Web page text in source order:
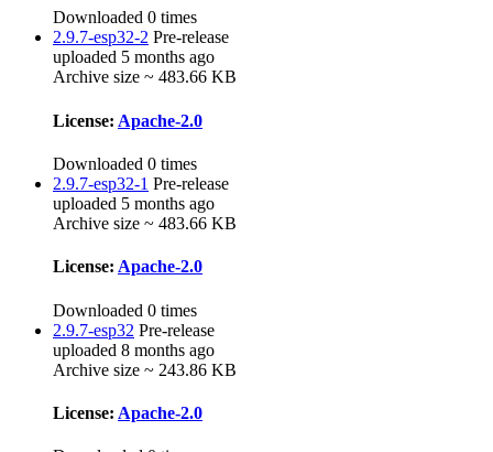
Downloaded 0 times
2.9.7-esp32-2 Pre-release
uploaded 5 months ago
Archive size ~ 483.66 KB
License: Apache-2.0
Downloaded 0 times
2.9.7-esp32-1 Pre-release
uploaded 5 months ago
Archive size ~ 483.66 KB
License: Apache-2.0
Downloaded 0 times
2.9.7-esp32 Pre-release
uploaded 8 months ago
Archive size ~ 243.86 KB
License: Apache-2.0